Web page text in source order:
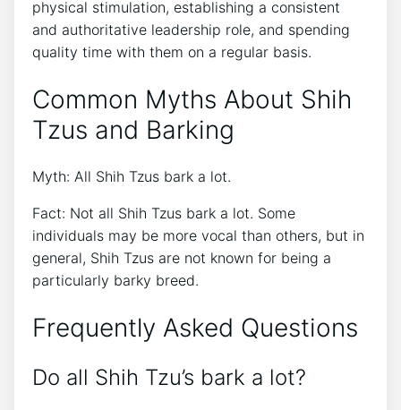
physical stimulation, establishing a consistent
and authoritative leadership role, and spending
quality time with them on a regular basis.
Common Myths About Shih
Tzus and Barking
Myth: All Shih Tzus bark a lot.
Fact: Not all Shih Tzus bark a lot. Some
individuals may be more vocal than others, but in
general, Shih Tzus are not known for being a
particularly barky breed.
Frequently Asked Questions
Do all Shih Tzu’s bark a lot?